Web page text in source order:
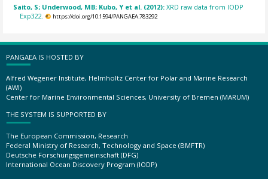
Saito, S; Underwood, MB; Kubo, Y et al. (2012):XRD raw data from IODP
Exp322.
https://doi.org/10.1594/PANGAEA.783292
PANGAEA IS HOSTED BY
Alfred Wegener Institute, Helmholtz Center for Polar and Marine Research
(AWI)
Center for Marine Environmental Sciences, University of Bremen (MARUM)
THE SYSTEM IS SUPPORTED BY
The European Commission, Research
Federal Ministry of Research, Technology and Space (BMFTR)
Deutsche Forschungsgemeinschaft (DFG)
International Ocean Discovery Program (IODP)